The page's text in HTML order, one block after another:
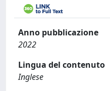
Anno pubblicazione
2022
Lingua del contenuto
Inglese